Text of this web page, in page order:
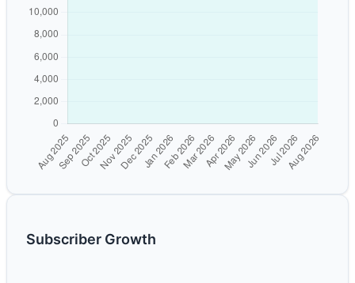
Subscriber Growth